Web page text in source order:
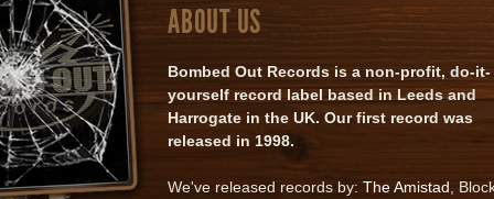
ABOUT US
Bombed Out Records is a non-profit, do-it-
yourself record label based in Leeds and
Harrogate in the UK. Our first record was
released in 1998.
We've released records by: The Amistad ,